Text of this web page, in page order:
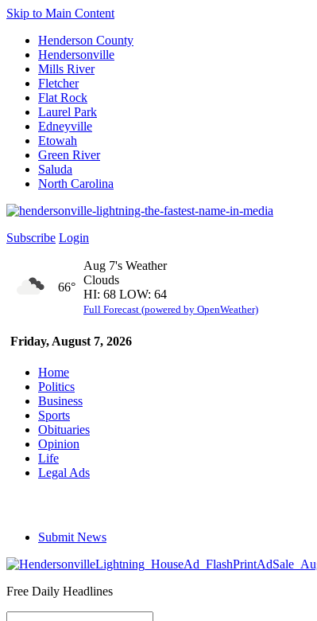
Skip to Main Content
Henderson County
Hendersonville
Mills River
Fletcher
Flat Rock
Laurel Park
Edneyville
Etowah
Green River
Saluda
North Carolina
Subscribe Login
Friday, August 7, 2026
66°
Aug 7's Weather
Clouds
HI: 68 LOW: 64
Full Forecast (powered by OpenWeather)
Home
Politics
Business
Sports
Obituaries
Opinion
Life
Legal Ads
Submit News
Free Daily Headlines